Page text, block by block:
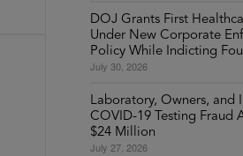
DOJ Grants First
Under New Corporate
Policy While Indicting
July 30, 2026
Laboratory, Owners, and
COVID-19 Testing Fraud
$24 Million
July 27, 2026